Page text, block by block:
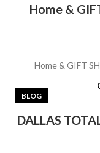
Home &
Home & GIFT
BLOG
DALLAS